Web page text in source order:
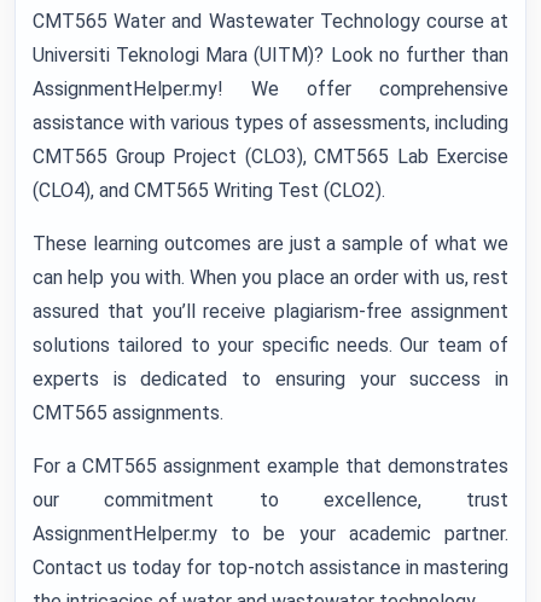
CMT565 Water and Wastewater Technology course at
Universiti Teknologi Mara (UITM)? Look no further than
AssignmentHelper.my! We offer comprehensive
assistance with various types of assessments, including
CMT565 Group Project (CLO3), CMT565 Lab Exercise
(CLO4), and CMT565 Writing Test (CLO2).
These learning outcomes are just a sample of what we
can help you with. When you place an order with us, rest
assured that you’ll receive plagiarism-free assignment
solutions tailored to your specific needs. Our team of
experts is dedicated to ensuring your success in
CMT565 assignments.
For a CMT565 assignment example that demonstrates
our commitment to excellence, trust
AssignmentHelper.my to be your academic partner.
Contact us today for top-notch assistance in mastering